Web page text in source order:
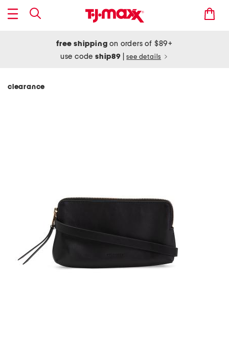
free shipping on orders of $89+
use codeship89 see details
clearance